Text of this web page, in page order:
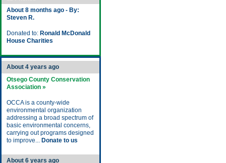
About 8 months ago - By:
Steven R.
Donated to: Ronald McDonald
House Charities
About 4 years ago
Otsego County Conservation
Association »
OCCA is a county-wide
environmental organization
addressing a broad spectrum of
basic environmental concerns,
carrying out programs designed
to improve... Donate to us
About 6 years ago